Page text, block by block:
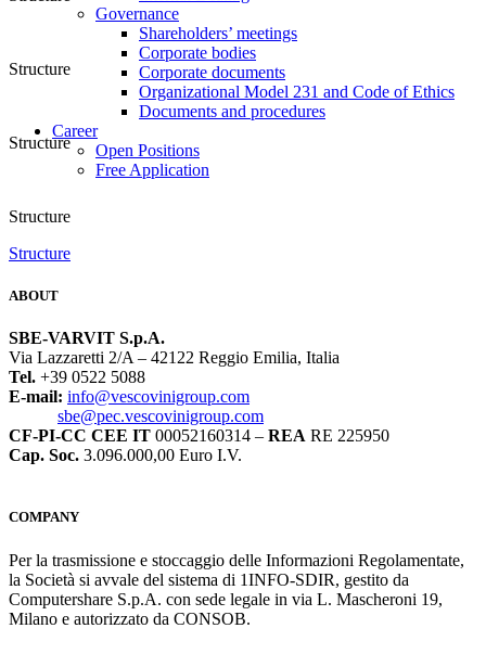
Governance
Shareholders’ meetings
Corporate bodies
Corporate documents
Organizational Model 231 and Code of Ethics
Documents and procedures
Career
Open Positions
Free Application
Structure
Structure
Structure
Structure
ABOUT
SBE-VARVIT S.p.A.
Via Lazzaretti 2/A – 42122 Reggio Emilia, Italia
Tel. +39 0522 5088
E-mail: info@vescovinigroup.com
sbe@pec.vescovinigroup.com
CF-PI-CC CEE IT 00052160314 – REA RE 225950
Cap. Soc. 3.096.000,00 Euro I.V.
COMPANY
Per la trasmissione e stoccaggio delle Informazioni Regolamentate,
la Società si avvale del sistema di 1INFO-SDIR, gestito da
Computershare S.p.A. con sede legale in via L. Mascheroni 19,
Milano e autorizzato da CONSOB.